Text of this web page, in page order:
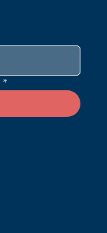
*